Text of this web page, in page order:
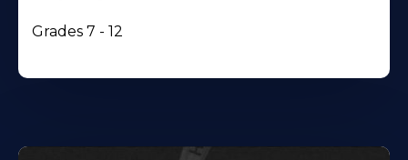
Grades 7 - 12